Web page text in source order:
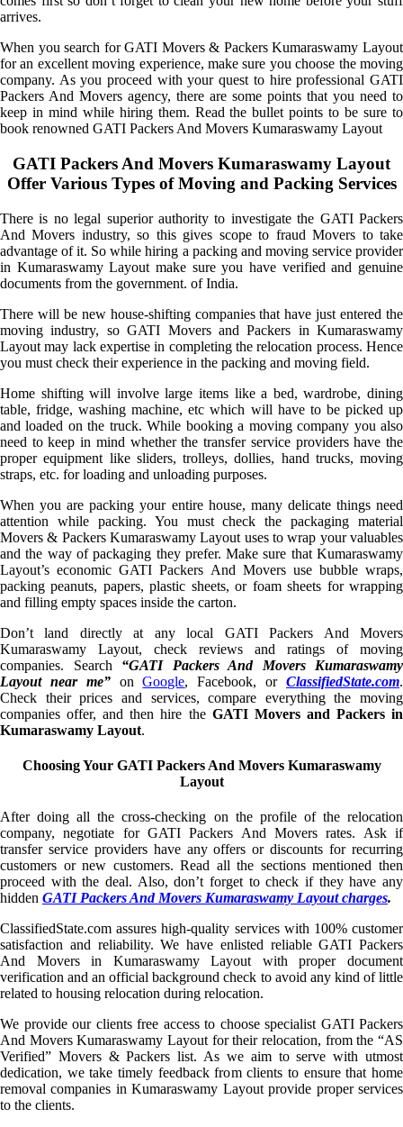
arrives.
When you search for GATI Movers & Packers Kumaraswamy Layout
for an excellent moving experience, make sure you choose the moving
company. As you proceed with your quest to hire professional GATI
Packers And Movers agency, there are some points that you need to
keep in mind while hiring them. Read the bullet points to be sure to
book renowned GATI Packers And Movers Kumaraswamy Layout
GATI Packers And Movers Kumaraswamy Layout
Offer Various Types of Moving and Packing Services
There is no legal superior authority to investigate the GATI Packers
And Movers industry, so this gives scope to fraud Movers to take
advantage of it. So while hiring a packing and moving service provider
in Kumaraswamy Layout make sure you have verified and genuine
documents from the government. of India.
There will be new house-shifting companies that have just entered the
moving industry, so GATI Movers and Packers in Kumaraswamy
Layout may lack expertise in completing the relocation process. Hence
you must check their experience in the packing and moving field.
Home shifting will involve large items like a bed, wardrobe, dining
table, fridge, washing machine, etc which will have to be picked up
and loaded on the truck. While booking a moving company you also
need to keep in mind whether the transfer service providers have the
proper equipment like sliders, trolleys, dollies, hand trucks, moving
straps, etc. for loading and unloading purposes.
When you are packing your entire house, many delicate things need
attention while packing. You must check the packaging material
Movers & Packers Kumaraswamy Layout uses to wrap your valuables
and the way of packaging they prefer. Make sure that Kumaraswamy
Layout’s economic GATI Packers And Movers use bubble wraps,
packing peanuts, papers, plastic sheets, or foam sheets for wrapping
and filling empty spaces inside the carton.
Don’t land directly at any local GATI Packers And Movers
Kumaraswamy Layout, check reviews and ratings of moving
companies. Search “GATI Packers And Movers Kumaraswamy
Layout near me”onGoogle, Facebook, orClassifiedState.com.
Check their prices and services, compare everything the moving
companies offer, and then hire the GATI Movers and Packers in
Kumaraswamy Layout.
Choosing Your GATI Packers And Movers Kumaraswamy
Layout
After doing all the cross-checking on the profile of the relocation
company, negotiate for GATI Packers And Movers rates. Ask if
transfer service providers have any offers or discounts for recurring
customers or new customers. Read all the sections mentioned then
proceed with the deal. Also, don’t forget to check if they have any
hidden GATI Packers And Movers Kumaraswamy Layout charges.
ClassifiedState.com assures high-quality services with 100% customer
satisfaction and reliability. We have enlisted reliable GATI Packers
And Movers in Kumaraswamy Layout with proper document
verification and an official background check to avoid any kind of little
related to housing relocation during relocation.
We provide our clients free access to choose specialist GATI Packers
And Movers Kumaraswamy Layout for their relocation, from the “AS
Verified” Movers & Packers list. As we aim to serve with utmost
dedication, we take timely feedback from clients to ensure that home
removal companies in Kumaraswamy Layout provide proper services
to the clients.